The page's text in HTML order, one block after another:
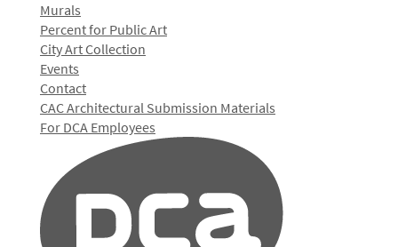
Murals
Percent for Public Art
City Art Collection
Events
Contact
CAC Architectural Submission Materials
For DCA Employees